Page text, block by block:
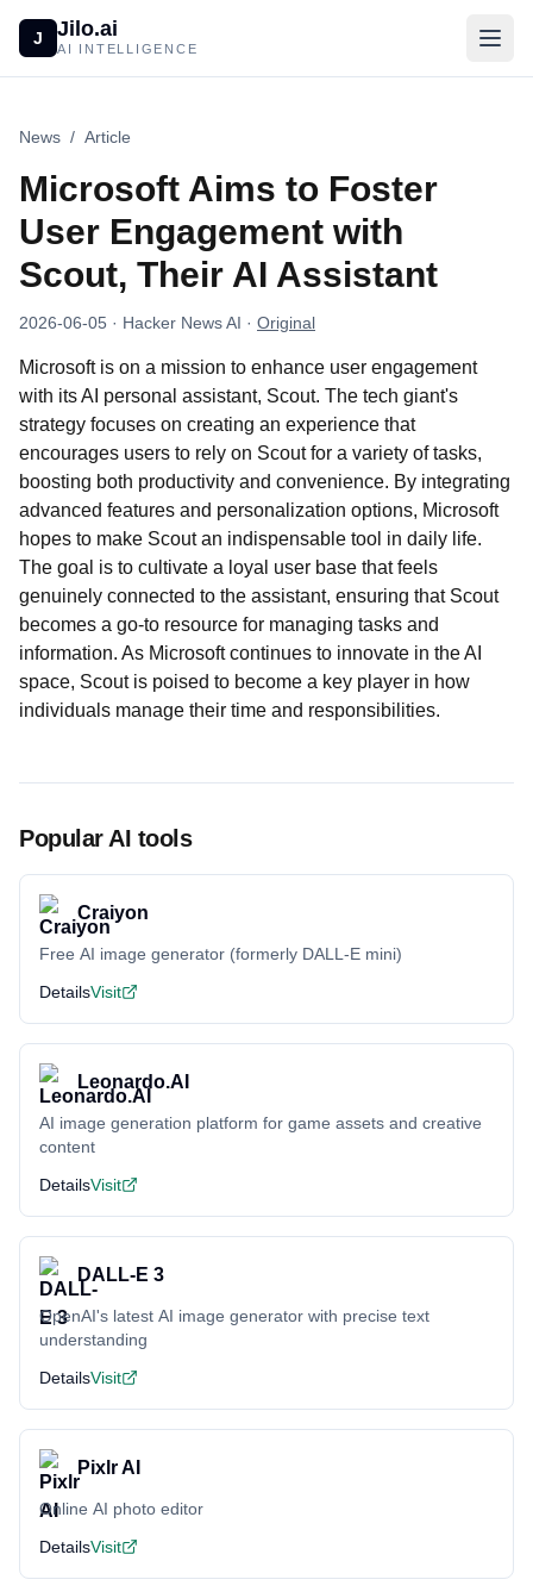
J Jilo.ai
AI INTELLIGENCE
News / Article
Microsoft Aims to Foster
User Engagement with
Scout, Their AI Assistant
2026-06-05 · Hacker News AI · Original
Microsoft is on a mission to enhance user engagement
with its AI personal assistant, Scout. The tech giant's
strategy focuses on creating an experience that
encourages users to rely on Scout for a variety of tasks,
boosting both productivity and convenience. By integrating
advanced features and personalization options, Microsoft
hopes to make Scout an indispensable tool in daily life.
The goal is to cultivate a loyal user base that feels
genuinely connected to the assistant, ensuring that Scout
becomes a go-to resource for managing tasks and
information. As Microsoft continues to innovate in the AI
space, Scout is poised to become a key player in how
individuals manage their time and responsibilities.
Popular AI tools
Craiyon
Free AI image generator (formerly DALL-E mini)
DetailsVisit
Leonardo.AI
AI image generation platform for game assets and creative
content
DetailsVisit
DALL-E 3
OpenAI's latest AI image generator with precise text
understanding
DetailsVisit
Pixlr AI
Online AI photo editor
DetailsVisit